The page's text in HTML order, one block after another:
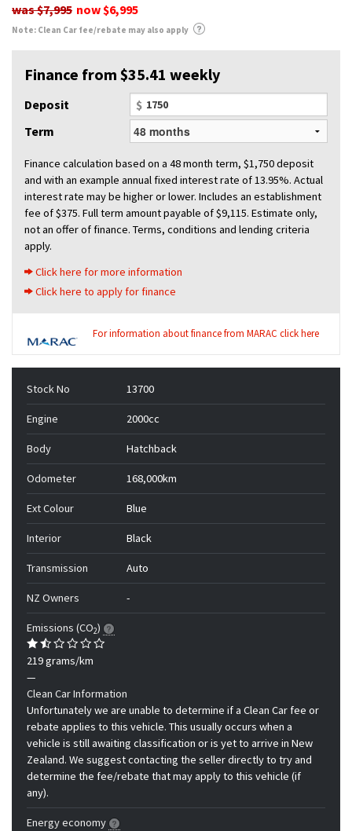
was$7,995 now $6,995
Note: Clean Car fee/rebate may also apply
Finance from $35.41 weekly
Deposit
$
Term
Finance calculation based on a 48 month term, $1,750 deposit
and with an example annual fixed interest rate of 13.95%. Actual
interest rate may be higher or lower. Includes an establishment
fee of $375. Full term amount payable of $9,115. Estimate only,
not an offer of finance. Terms, conditions and lending criteria
apply.
Click here for more information
Click here to apply for finance
For information about finance from MARAC click here
Stock No 13700
Engine 2000cc
Body Hatchback
Odometer 168,000km
Ext Colour Blue
Interior Black
Transmission Auto
NZ Owners -
Emissions (CO2)
219 grams/km
—
Clean Car Information
Unfortunately we are unable to determine if a Clean Car fee or
rebate applies to this vehicle. This usually occurs when a
vehicle is still awaiting classification or is yet to arrive in New
Zealand. We suggest contacting the seller directly to try and
determine the fee/rebate that may apply to this vehicle (if
any).
Energy economy